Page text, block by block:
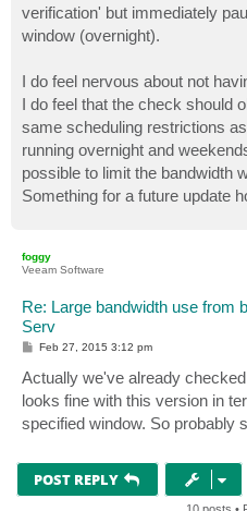
verification' but immediately
window (overnight).
I do feel nervous about not
I do feel that the check should
same scheduling restrictions
running overnight and
possible to limit the bandwidth
Something for a future update
foggy
Veeam Software
Re: Large bandwidth use from
Serv
P
t
Feb 27, 2015 3:12 pm
Actually we've already
looks fine with this version in
specified window. So probably
POST REPLY